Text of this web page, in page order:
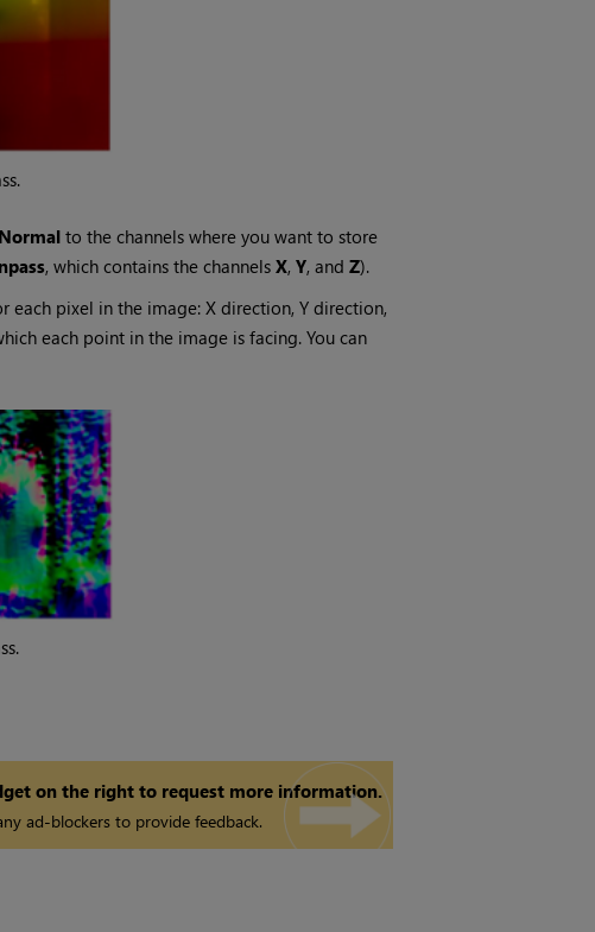
to the channels where you want to store
npass, which contains the channels X, Y, and Z).
each pixel in the image: X direction, Y direction,
each point in the image is facing. You can
on the right to request more information.
ad-blockers to provide feedback.